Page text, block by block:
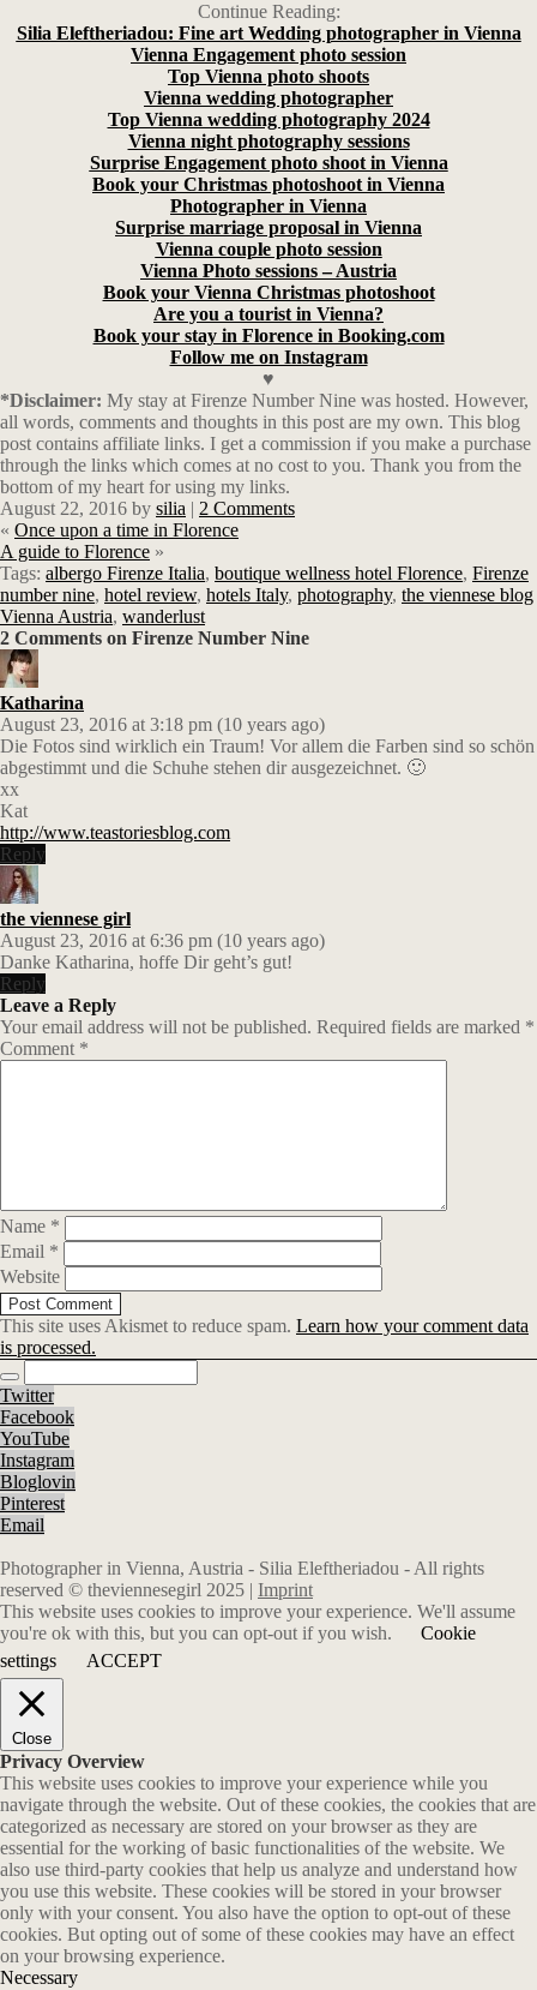
Continue Reading:
Silia Eleftheriadou: Fine art Wedding photographer in Vienna
Vienna Engagement photo session
Top Vienna photo shoots
Vienna wedding photographer
Top Vienna wedding photography 2024
Vienna night photography sessions
Surprise Engagement photo shoot in Vienna
Book your Christmas photoshoot in Vienna
Photographer in Vienna
Surprise marriage proposal in Vienna
Vienna couple photo session
Vienna Photo sessions – Austria
Book your Vienna Christmas photoshoot
Are you a tourist in Vienna?
Book your stay in Florence in Booking.com
Follow me on Instagram
♥
*Disclaimer: My stay at Firenze Number Nine was hosted. However,
all words, comments and thoughts in this post are my own. This blog
post contains affiliate links. I get a commission if you make a purchase
through the links which comes at no cost to you. Thank you from the
bottom of my heart for using my links.
August 22, 2016 by silia | 2 Comments
« Once upon a time in Florence
A guide to Florence »
Tags: albergo Firenze Italia, boutique wellness hotel Florence, Firenze
number nine, hotel review, hotels Italy, photography, the viennese blog
Vienna Austria, wanderlust
2 Comments on Firenze Number Nine
Katharina
August 23, 2016 at 3:18 pm (10 years ago)
Die Fotos sind wirklich ein Traum! Vor allem die Farben sind so schön
abgestimmt und die Schuhe stehen dir ausgezeichnet. 🙂
xx
Kat
http://www.teastoriesblog.com
Reply
the viennese girl
August 23, 2016 at 6:36 pm (10 years ago)
Danke Katharina, hoffe Dir geht’s gut!
Reply
Leave a Reply
Your email address will not be published. Required fields are marked *
Comment *
Name *
Email *
Website
This site uses Akismet to reduce spam. Learn how your comment data
is processed.
Twitter
Facebook
YouTube
Instagram
Bloglovin
Pinterest
Email
Photographer in Vienna, Austria - Silia Eleftheriadou - All rights
reserved © theviennesegirl 2025 | Imprint
This website uses cookies to improve your experience. We'll assume
you're ok with this, but you can opt-out if you wish.
Cookie
settings
ACCEPT
Close
Privacy Overview
This website uses cookies to improve your experience while you
navigate through the website. Out of these cookies, the cookies that are
categorized as necessary are stored on your browser as they are
essential for the working of basic functionalities of the website. We
also use third-party cookies that help us analyze and understand how
you use this website. These cookies will be stored in your browser
only with your consent. You also have the option to opt-out of these
cookies. But opting out of some of these cookies may have an effect
on your browsing experience.
Necessary